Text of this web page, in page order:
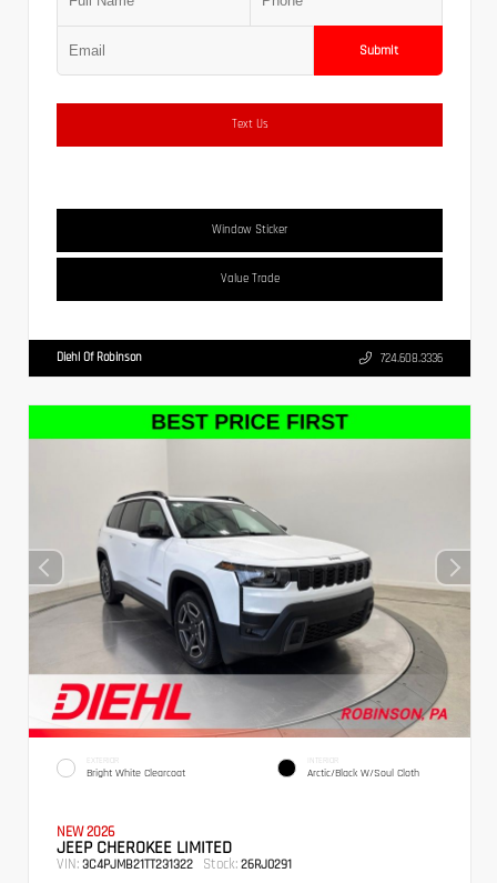
Submit
Text Us
Window Sticker
Value Trade
Diehl Of Robinson 724.608.3336
EXTERIOR
Bright White Clearcoat
INTERIOR
Arctic/Black W/Soul Cloth
NEW 2026
JEEP CHEROKEE LIMITED
VIN: 3C4PJMB21TT231322 Stock: 26RJ0291